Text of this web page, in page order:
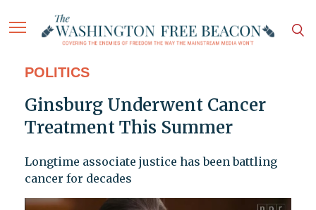
POLITICS
Ginsburg Underwent Cancer
Treatment This Summer
Longtime associate justice has been battling
cancer for decades